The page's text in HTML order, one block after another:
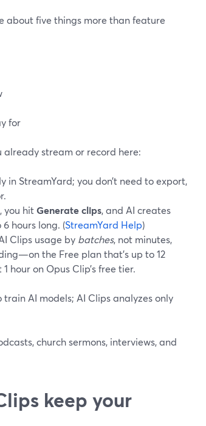
about five things more than feature
for
already stream or record here:
in StreamYard; you don’t need to export,
you hitGenerate clips, and AI creates
hours long. (StreamYard Help)
Clips usage by batches, not minutes,
the Free plan that’s up to 12
hour on Opus Clip’s free tier.
train AI models; AI Clips analyzes only
church sermons, interviews, and
keep your